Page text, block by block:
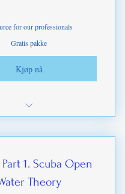
for our professionals
Gratis pakke
Kjøp nå
standards
1. Scuba Open
Theory